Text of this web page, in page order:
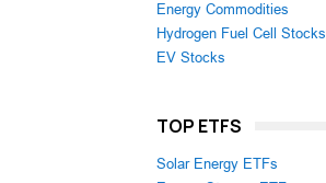
Energy Commodities
Hydrogen Fuel Cell Stocks
EV Stocks
TOP ETFS
Solar Energy ETFs